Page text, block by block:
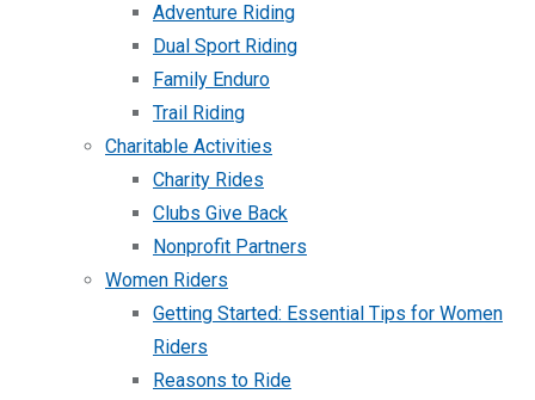
Adventure Riding
Dual Sport Riding
Family Enduro
Trail Riding
Charitable Activities
Charity Rides
Clubs Give Back
Nonprofit Partners
Women Riders
Getting Started: Essential Tips for Women
Riders
Reasons to Ride